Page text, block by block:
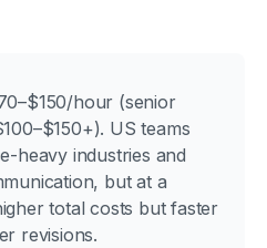
hour (senior
US teams
heavy industries and
but at a
total costs but faster
revisions.